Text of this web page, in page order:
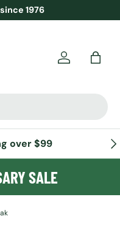
1976
AccountBag
over $99
SALE